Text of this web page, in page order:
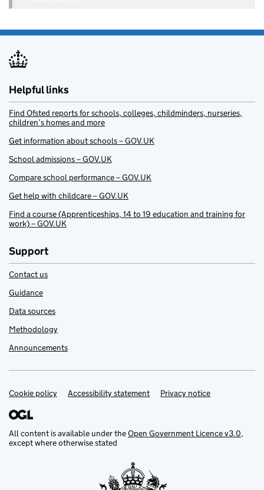
Helpful links
Find Ofsted reports for schools, colleges, childminders, nurseries,
children’s homes and more
Get information about schools – GOV.UK
School admissions – GOV.UK
Compare school performance – GOV.UK
Get help with childcare – GOV.UK
Find a course (Apprenticeships, 14 to 19 education and training for
work) – GOV.UK
Support
Contact us
Guidance
Data sources
Methodology
Announcements
Support links
Cookie policy Accessibility statement Privacy notice
All content is available under theOpen Government Licence v3.0,
except where otherwise stated